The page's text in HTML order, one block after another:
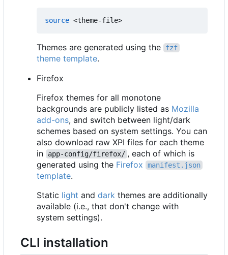
source
Themes are generated using the fzf
theme template.
Firefox
Firefox themes for all monotone
backgrounds are publicly listed as Mozilla
add-ons, and switch between light/dark
schemes based on system settings. You can
also download raw XPI files for each theme
in
app-config/firefox/ , each of which is
generated using the Firefox manifest.json
template.
Static light and dark themes are additionally
available (i.e., that don't change with
system settings).
CLI installation